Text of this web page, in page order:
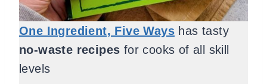
One Ingredient, Five Ways has tasty
no-waste recipes for cooks of all skill
levels